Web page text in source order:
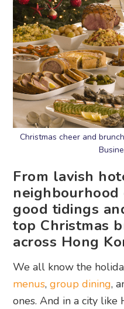
Christmas cheer and
From lavish
good tidings
top Christmas
across Hong
We all know the
menus,group dining,
ones. And in a city like